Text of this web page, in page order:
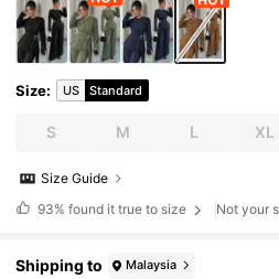
Size: US Standard
S M L XL
Size Guide
93% found it true to size Not your
Shipping to Malaysia